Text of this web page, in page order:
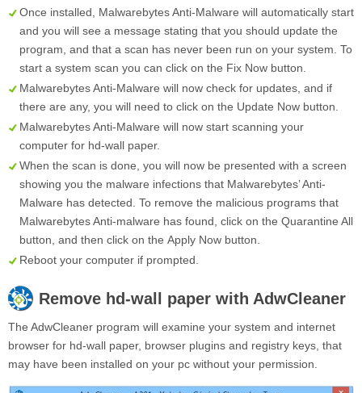
Once installed, Malwarebytes Anti-Malware will automatically start
and you will see a message stating that you should update the
program, and that a scan has never been run on your system. To
start a system scan you can click on the Fix Now button.
Malwarebytes Anti-Malware will now check for updates, and if
there are any, you will need to click on the Update Now button.
Malwarebytes Anti-Malware will now start scanning your
computer for hd-wall paper.
When the scan is done, you will now be presented with a screen
showing you the malware infections that Malwarebytes’ Anti-
Malware has detected. To remove the malicious programs that
Malwarebytes Anti-malware has found, click on the Quarantine All
button, and then click on the Apply Now button.
Reboot your computer if prompted.
Remove hd-wall paper with AdwCleaner
The AdwCleaner program will examine your system and internet
browser for hd-wall paper, browser plugins and registry keys, that
may have been installed on your pc without your permission.